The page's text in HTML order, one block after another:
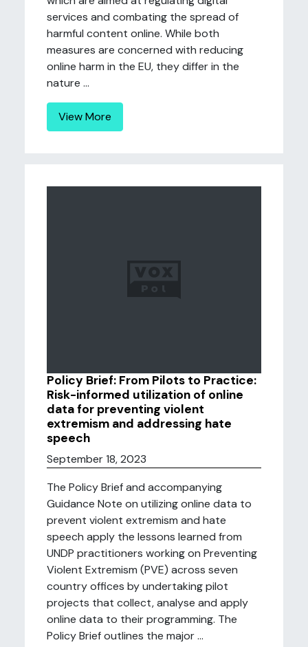
services and combating the spread of
harmful content online. While both
measures are concerned with reducing
online harm in the EU, they differ in the
nature ...
View More
Policy Brief: From Pilots to Practice:
Risk-informed utilization of online
data for preventing violent
extremism and addressing hate
speech
September 18, 2023
The Policy Brief and accompanying
Guidance Note on utilizing online data to
prevent violent extremism and hate
speech apply the lessons learned from
UNDP practitioners working on Preventing
Violent Extremism (PVE) across seven
country offices by undertaking pilot
projects that collect, analyse and apply
online data to their programming. The
Policy Brief outlines the major ...